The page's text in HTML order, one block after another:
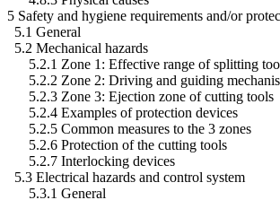
5 Safety and hygiene requirements and/or
5.1 General
5.2 Mechanical hazards
5.2.1 Zone 1: Effective range of splitting
5.2.2 Zone 2: Driving and guiding
5.2.3 Zone 3: Ejection zone of cutting tools
5.2.4 Examples of protection devices
5.2.5 Common measures to the 3 zones
5.2.6 Protection of the cutting tools
5.2.7 Interlocking devices
5.3 Electrical hazards and control system
5.3.1 General